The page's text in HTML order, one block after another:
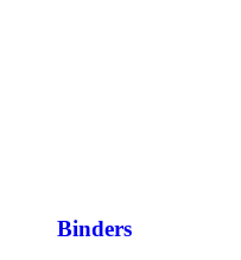
Binders